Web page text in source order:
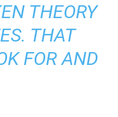
THEORY
THAT
FOR AND